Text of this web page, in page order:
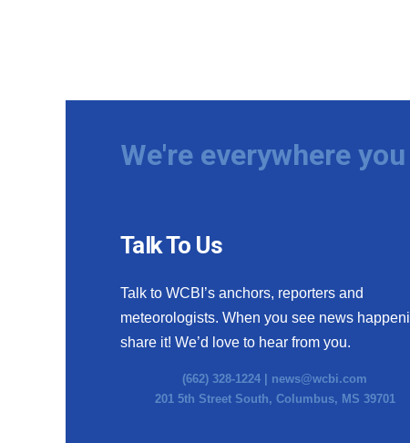
We're everywhere
Talk To Us
Talk to WCBI’s anchors, reporters and
meteorologists. When you see news
share it! We’d love to hear from you.
(662) 328-1224 | news@wcbi.com
201 5th Street South, Columbus, MS 39701